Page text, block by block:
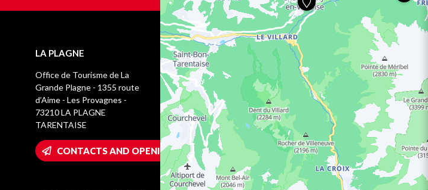
LA PLAGNE
Office de Tourisme de La
Grande Plagne - 1355 route
d’Aime - Les Provagnes -
73210 LA PLAGNE
TARENTAISE
CONTACTS AND OPENING HOURS